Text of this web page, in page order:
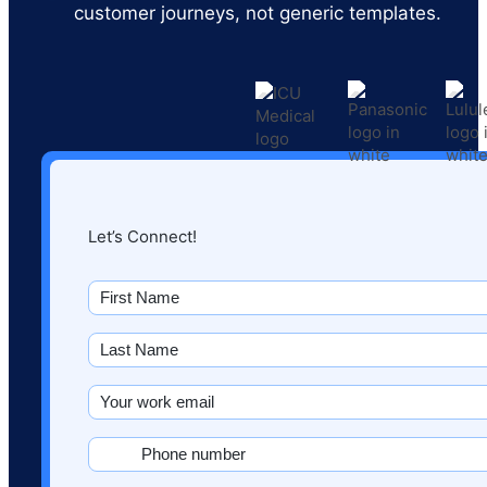
customer journeys, not generic templates.
Let’s Connect!
First
name
(Required)
Last
Name
(Required)
Email
(Required)
Phone
(Required)